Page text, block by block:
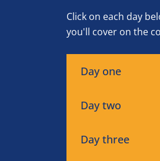
Click on each day
you'll cover on the
Day one
Day two
Day three